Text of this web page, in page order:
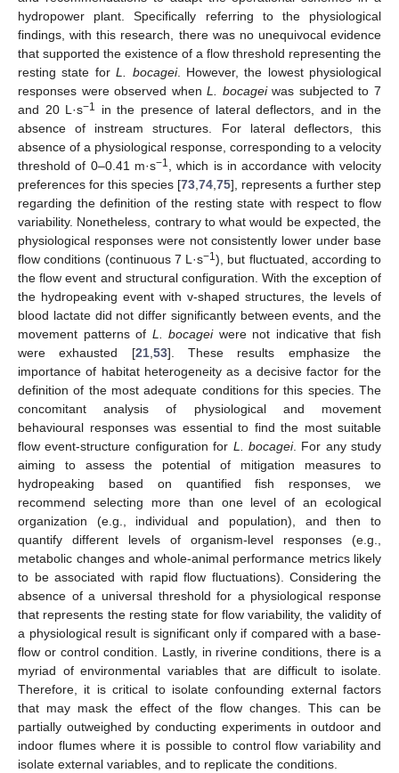
hydropower plant. Specifically referring to the physiological
findings, with this research, there was no unequivocal evidence
that supported the existence of a flow threshold representing the
resting state forL. bocagei. However, the lowest physiological
responses were observed whenL. bocageiwas subjected to 7
and 20 L·s−1
in the presence of lateral deflectors, and in the
absence of instream structures. For lateral deflectors, this
absence of a physiological response, corresponding to a velocity
threshold of 0–0.41 m·s−1
, which is in accordance with velocity
preferences for this species [73 74 75], represents a further step
regarding the definition of the resting state with respect to flow
variability. Nonetheless, contrary to what would be expected, the
physiological responses were not consistently lower under base
flow conditions (continuous 7 L·s−1), but fluctuated, according to
the flow event and structural configuration. With the exception of
the hydropeaking event with v-shaped structures, the levels of
blood lactate did not differ significantly between events, and the
movement patterns of L. bocageiwere not indicative that fish
were exhausted [21, 53]. These results emphasize the
importance of habitat heterogeneity as a decisive factor for the
definition of the most adequate conditions for this species. The
concomitant analysis of physiological and movement
behavioural responses was essential to find the most suitable
flow event-structure configuration for L. bocagei. For any study
aiming to assess the potential of mitigation measures to
hydropeaking based on quantified fish responses, we
recommend selecting more than one level of an ecological
organization (e.g., individual and population), and then to
quantify different levels of organism-level responses (e.g.,
metabolic changes and whole-animal performance metrics likely
to be associated with rapid flow fluctuations). Considering the
absence of a universal threshold for a physiological response
that represents the resting state for flow variability, the validity of
a physiological result is significant only if compared with a base-
flow or control condition. Lastly, in riverine conditions, there is a
myriad of environmental variables that are difficult to isolate.
Therefore, it is critical to isolate confounding external factors
that may mask the effect of the flow changes. This can be
partially outweighed by conducting experiments in outdoor and
indoor flumes where it is possible to control flow variability and
isolate external variables, and to replicate the conditions.